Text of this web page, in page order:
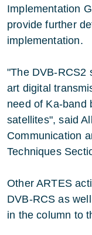
Implementation
provide further
implementation.
"The DVB-RCS2
art digital
need of Ka-band
satellites", said
Communication
Techniques
Other ARTES
DVB-RCS as
in the column to